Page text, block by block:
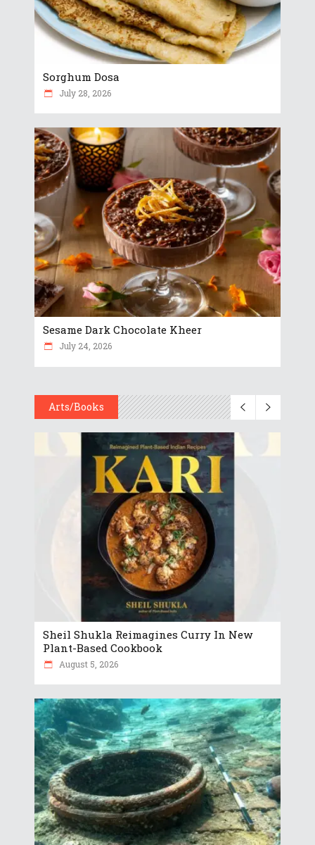
Sorghum Dosa
July 28, 2026
Sesame Dark Chocolate Kheer
July 24, 2026
Arts/Books
Sheil Shukla Reimagines Curry In New
Plant-Based Cookbook
August 5, 2026